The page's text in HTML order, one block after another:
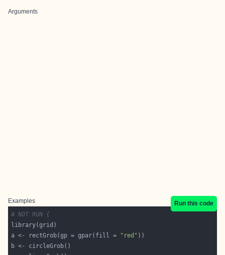
Arguments
Examples
Run this code
# NOT RUN {
a <- rectGrob(gp = gpar(fill =
"red"